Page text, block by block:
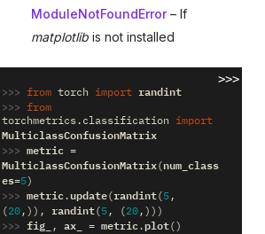
ModuleNotFoundError– If
matplotlibis not installed
>>>
>>> from torch import
randint
>>>
from
torchmetrics.classification
import
MulticlassConfusionMatrix
>>> metric =
MulticlassConfusionMatrix(num_class
es=5)
>>> metric.update(randint(5,
(20,)), randint(5, (20,)))
>>> fig_ , ax_ = metric.plot()